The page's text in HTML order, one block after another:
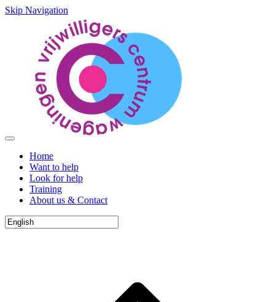
Skip Navigation
Home
Want to help
Look for help
Training
About us & Contact